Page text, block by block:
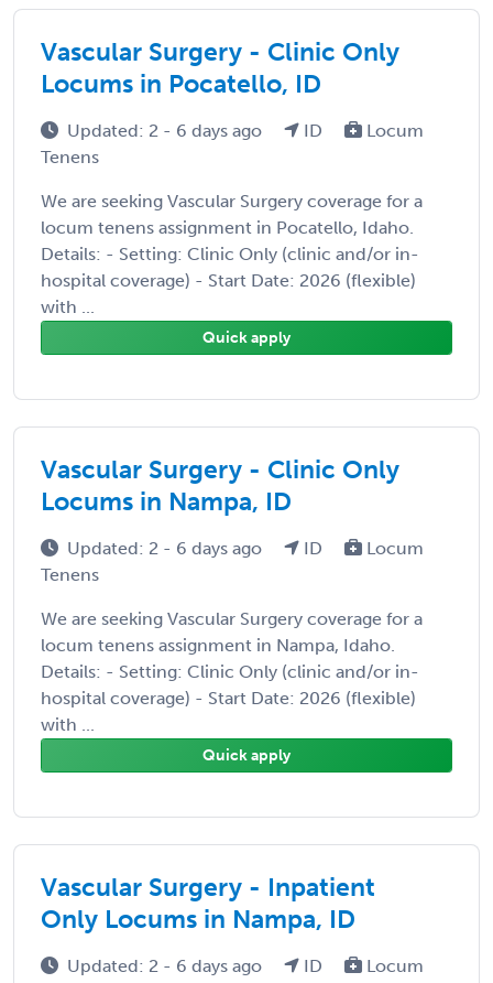
Vascular Surgery - Clinic Only
Locums in Pocatello, ID
Updated: 2 - 6 days ago ID
Locum
Tenens
We are seeking Vascular Surgery coverage for a
locum tenens assignment in Pocatello, Idaho.
Details: - Setting: Clinic Only (clinic and/or in-
hospital coverage) - Start Date: 2026 (flexible)
with ...
Quick apply
Vascular Surgery - Clinic Only
Locums in Nampa, ID
Updated: 2 - 6 days ago ID
Locum
Tenens
We are seeking Vascular Surgery coverage for a
locum tenens assignment in Nampa, Idaho.
Details: - Setting: Clinic Only (clinic and/or in-
hospital coverage) - Start Date: 2026 (flexible)
with ...
Quick apply
Vascular Surgery - Inpatient
Only Locums in Nampa, ID
Updated: 2 - 6 days ago ID
Locum